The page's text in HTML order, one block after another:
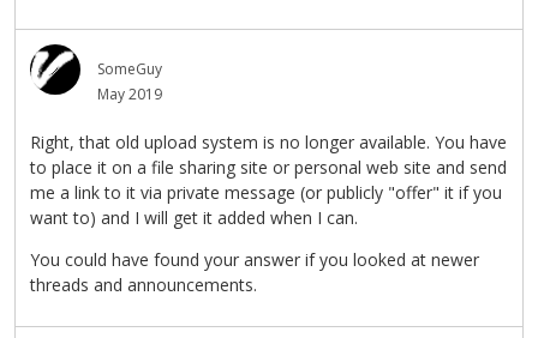
SomeGuy
May 2019
Right, that old upload system is no longer available. You have
to place it on a file sharing site or personal web site and send
me a link to it via private message (or publicly "offer" it if you
want to) and I will get it added when I can.
You could have found your answer if you looked at newer
threads and announcements.